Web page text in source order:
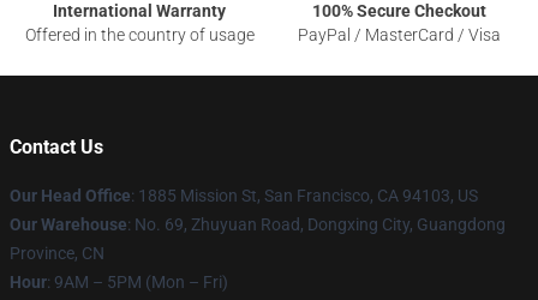
International Warranty
Offered in the country of usage
100% Secure Checkout
PayPal / MasterCard / Visa
Contact Us
Our Head Office: 1885 Mission St, San Francisco, CA 94103, US
Our Warehouse: No. 69, Zhuyuan Road, Dongxing City, Guangdong
Province, CN
Hour: 9AM – 5PM (Mon – Fri)